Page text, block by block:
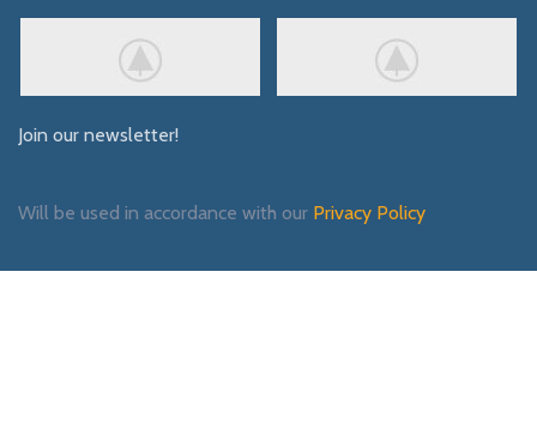
Join our newsletter!
Will be used in accordance with our Privacy Policy